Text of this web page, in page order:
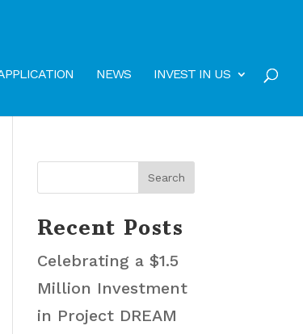
NEWS INVEST IN US
Recent Posts
Celebrating a $1.5
Million Investment
in Project DREAM